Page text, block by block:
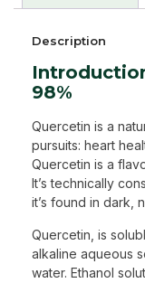
Description
98%
Quercetin is a
pursuits: heart
Quercetin is a
It’s technically
it’s found in dark,
Quercetin, is
alkaline aqueous
water. Ethanol